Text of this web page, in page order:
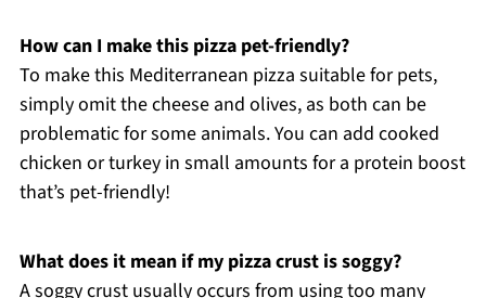
How can I make this pizza pet-friendly?
To make this Mediterranean pizza suitable for pets,
simply omit the cheese and olives, as both can be
problematic for some animals. You can add cooked
chicken or turkey in small amounts for a protein boost
that’s pet-friendly!
What does it mean if my pizza crust is soggy?
A soggy crust usually occurs from using too many